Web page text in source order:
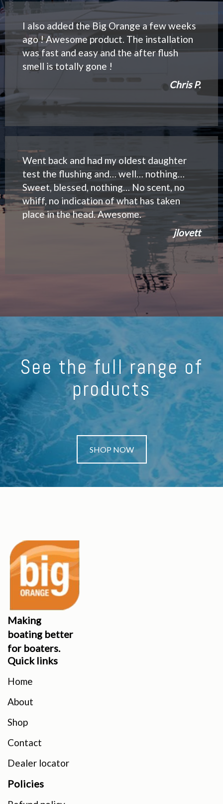
I also added the Big Orange a few weeks
ago ! Awesome product. The installation
was fast and easy and the after flush
smell is totally gone !
Chris P.
Went back and had my oldest daughter
test the flushing and… well… nothing…
Sweet, blessed, nothing… No scent, no
whiff, no indication of what has taken
place in the head. Awesome.
jlovett
See the full range of
products
SHOP NOW
Making
boating better
for boaters.
Quick links
Home
About
Shop
Contact
Dealer locator
Policies